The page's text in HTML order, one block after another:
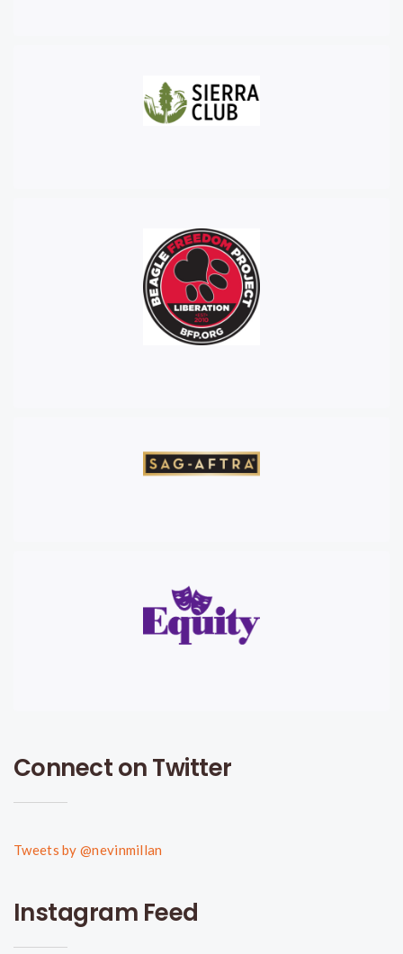
Connect on Twitter
Tweets by @nevinmillan
Instagram Feed